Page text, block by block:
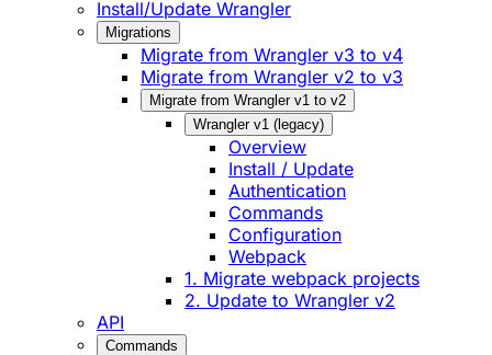
Install/Update Wrangler
Migrations
Migrate from Wrangler v3 to v4
Migrate from Wrangler v2 to v3
Migrate from Wrangler v1 to v2
Wrangler v1 (legacy)
Overview
Install / Update
Authentication
Commands
Configuration
Webpack
1. Migrate webpack projects
2. Update to Wrangler v2
API
Commands